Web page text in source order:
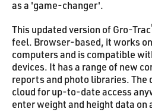
as a 'game-changer'.
This updated version of Gro-Trac
feel. Browser-based, it works
computers and is compatible
devices. It has a range of new
reports and photo libraries. The
cloud for up-to-date access
enter weight and height data on